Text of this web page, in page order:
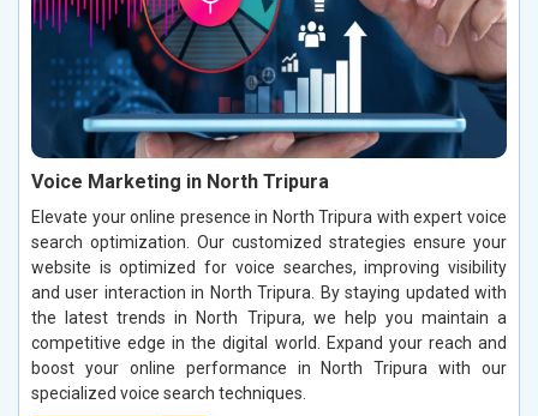
Voice Marketing in North Tripura
Elevate your online presence in North Tripura with expert voice
search optimization. Our customized strategies ensure your
website is optimized for voice searches, improving visibility
and user interaction in North Tripura. By staying updated with
the latest trends in North Tripura, we help you maintain a
competitive edge in the digital world. Expand your reach and
boost your online performance in North Tripura with our
specialized voice search techniques.